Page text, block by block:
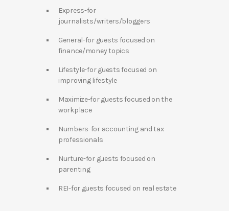
Express-for
journalists/writers/bloggers
General-for guests focused on
finance/money topics
Lifestyle-for guests focused on
improving lifestyle
Maximize-for guests focused on the
workplace
Numbers-for accounting and tax
professionals
Nurture-for guests focused on
parenting
REI-for guests focused on real estate